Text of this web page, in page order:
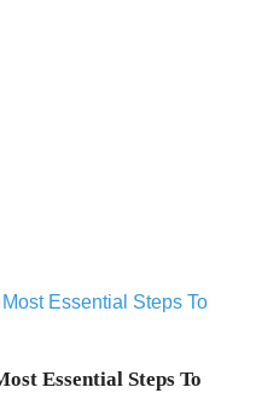
Essential Steps To